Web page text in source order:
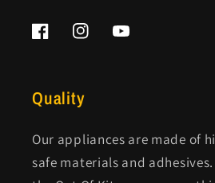
FacebookInstagramYouTube
Quality
Our appliances are made of
safe materials and